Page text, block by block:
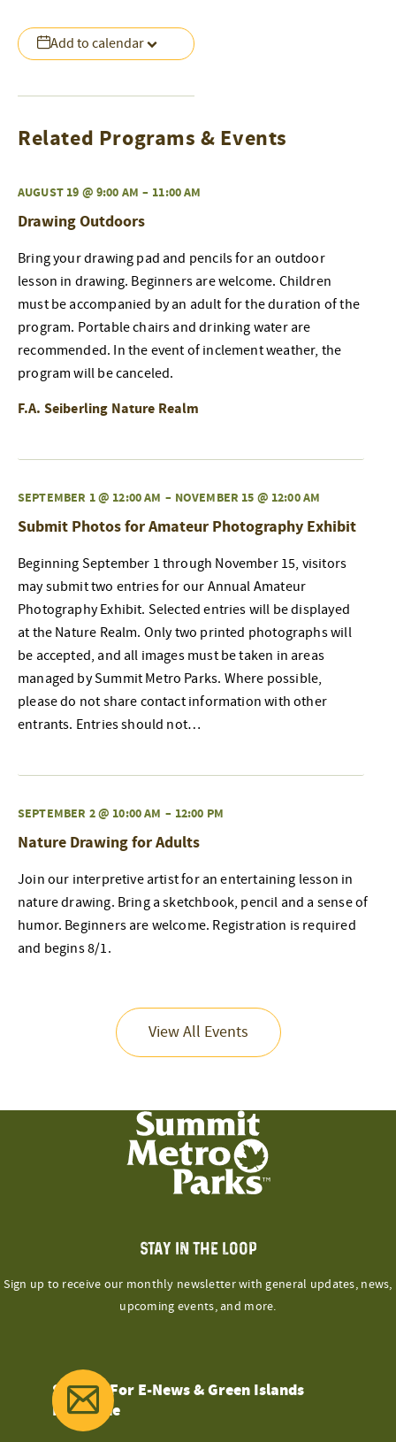
Add to calendar
Related Programs & Events
AUGUST 19 @ 9:00 AM – 11:00 AM
Drawing Outdoors
Bring your drawing pad and pencils for an outdoor
lesson in drawing. Beginners are welcome. Children
must be accompanied by an adult for the duration of the
program. Portable chairs and drinking water are
recommended. In the event of inclement weather, the
program will be canceled.
F.A. Seiberling Nature Realm
SEPTEMBER 1 @ 12:00 AM – NOVEMBER 15 @ 12:00 AM
Submit Photos for Amateur Photography Exhibit
Beginning September 1 through November 15, visitors
may submit two entries for our Annual Amateur
Photography Exhibit. Selected entries will be displayed
at the Nature Realm. Only two printed photographs will
be accepted, and all images must be taken in areas
managed by Summit Metro Parks. Where possible,
please do not share contact information with other
entrants. Entries should not…
SEPTEMBER 2 @ 10:00 AM – 12:00 PM
Nature Drawing for Adults
Join our interpretive artist for an entertaining lesson in
nature drawing. Bring a sketchbook, pencil and a sense of
humor. Beginners are welcome. Registration is required
and begins 8/1.
View All Events
STAY IN THE LOOP
Sign up to receive our monthly newsletter with general updates, news,
upcoming events, and more.
Sign Up For E-News & Green Islands
Magazine